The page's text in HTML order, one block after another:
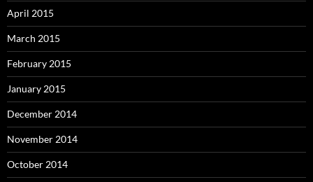
April 2015
March 2015
February 2015
January 2015
December 2014
November 2014
October 2014